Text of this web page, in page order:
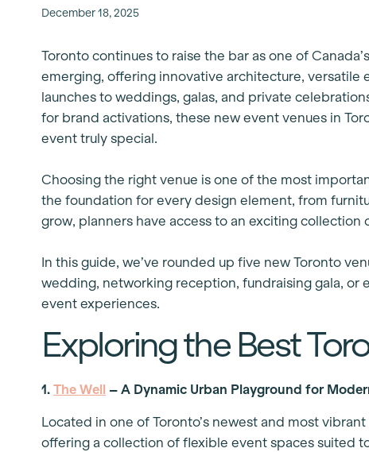
December 18, 2025
Toronto continues to raise the bar as one of
emerging, offering innovative architecture,
launches to weddings, galas, and private
for brand activations, these new event venues in
event truly special.
Choosing the right venue is one of the most
the foundation for every design element, from
grow, planners have access to an exciting
In this guide, we’ve rounded up five new Toronto
wedding, networking reception, fundraising gala,
event experiences.
Exploring the Best
1. The Well – A Dynamic Urban Playground for
Located in one of Toronto’s newest and most
offering a collection of flexible event spaces suited